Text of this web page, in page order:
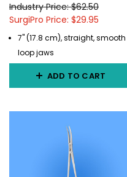
Industry Price: $62.50
SurgiPro Price: $29.95
7" (17.8 cm), straight, smooth
loop jaws
ADD TO CART